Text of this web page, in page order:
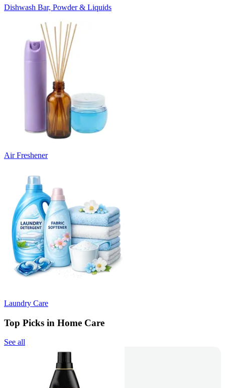
Dishwash Bar, Powder & Liquids
Air Freshener
Laundry Care
Top Picks in Home Care
See all